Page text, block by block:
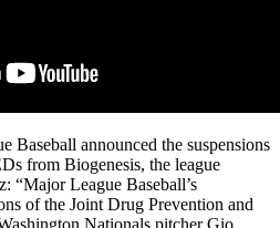
Baseball announced the suspensions
from Biogenesis, the league
“Major League Baseball’s
of the Joint Drug Prevention and
Nationals pitcher Gio